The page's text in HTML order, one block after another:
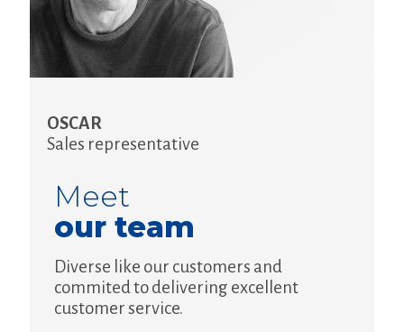
OSCAR
Sales representative
Meet
our team
Diverse like our customers and
commited to delivering excellent
customer service.